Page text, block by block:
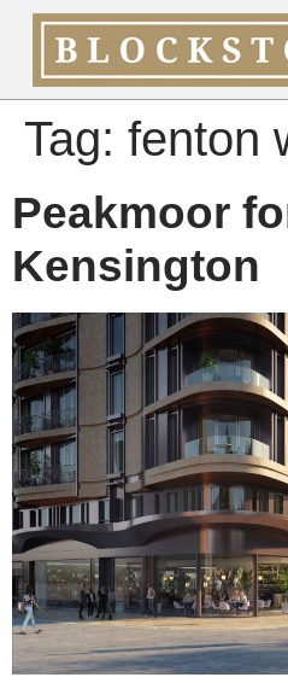
Tag: fenton
Peakmoor
Kensington